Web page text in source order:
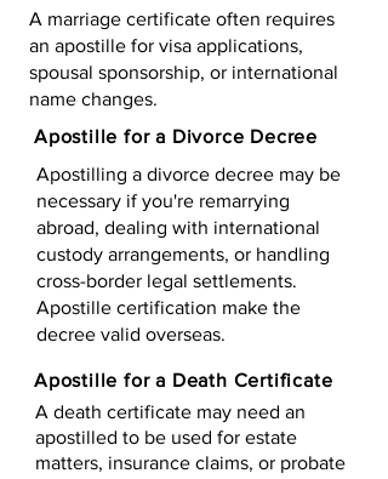
A marriage certificate often requires
an apostille for visa applications,
spousal sponsorship, or international
name changes.
Apostille for a Divorce Decree
Apostilling a divorce decree may be
necessary if you're remarrying
abroad, dealing with international
custody arrangements, or handling
cross-border legal settlements.
Apostille certification make the
decree valid overseas.
Apostille for a Death Certificate
A death certificate may need an
apostilled to be used for estate
matters, insurance claims, or probate